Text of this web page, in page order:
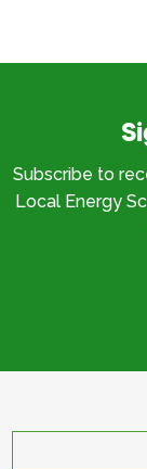
Subscribe to
Local Energy